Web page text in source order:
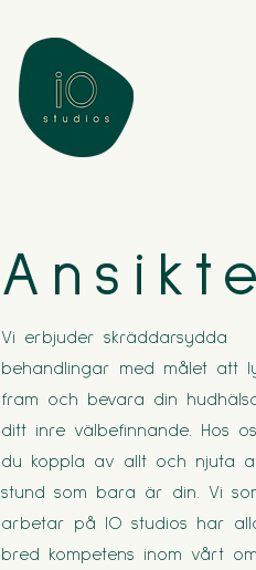
Ansikte
Vi erbjuder skräddarsydda
behandlingar med målet att
fram och bevara din
ditt inre välbefinnande. Hos
du koppla av allt och njuta
stund som bara är din. Vi
arbetar på IO studios har
bred kompetens inom vårt